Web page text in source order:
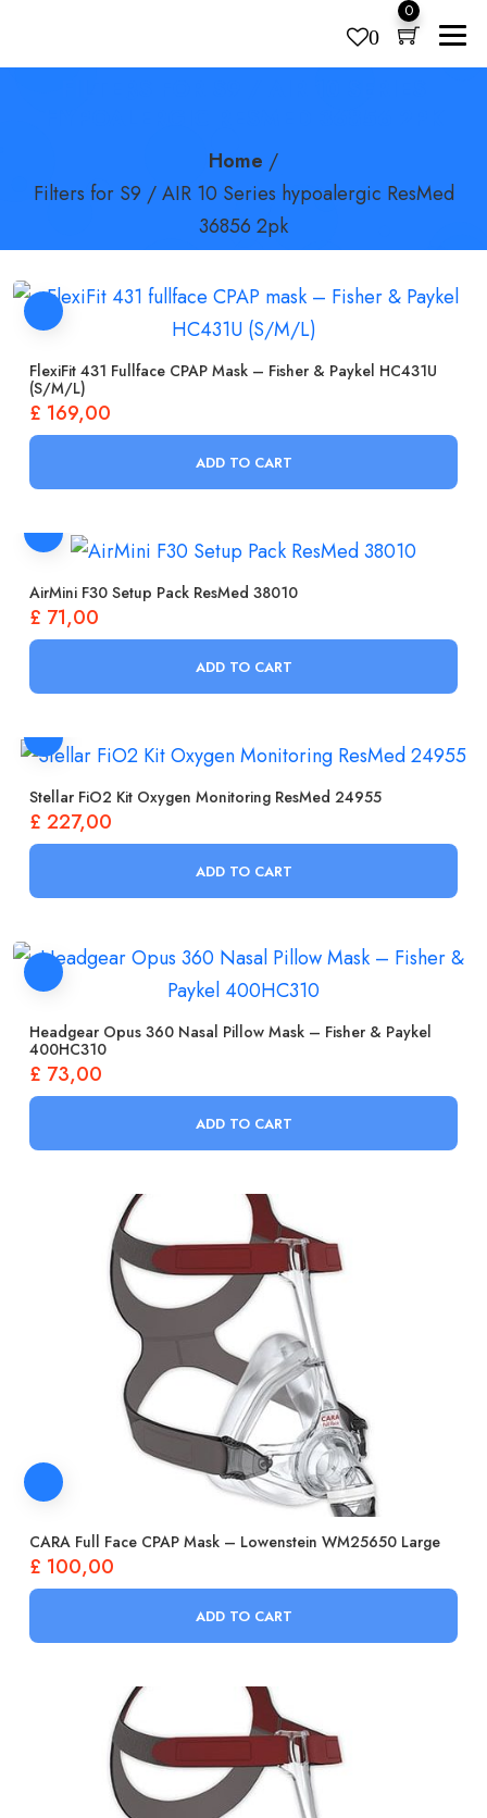
0
0
Home /
Filters for S9 / AIR 10 Series hypoalergic ResMed
36856 2pk
FlexiFit 431 Fullface CPAP Mask – Fisher & Paykel HC431U
(S/M/L)
£ 169,00
ADD TO CART
AirMini F30 Setup Pack ResMed 38010
£ 71,00
ADD TO CART
Stellar FiO2 Kit Oxygen Monitoring ResMed 24955
£ 227,00
ADD TO CART
Headgear Opus 360 Nasal Pillow Mask – Fisher & Paykel
400HC310
£ 73,00
ADD TO CART
CARA Full Face CPAP Mask – Lowenstein WM25650 Large
£ 100,00
ADD TO CART